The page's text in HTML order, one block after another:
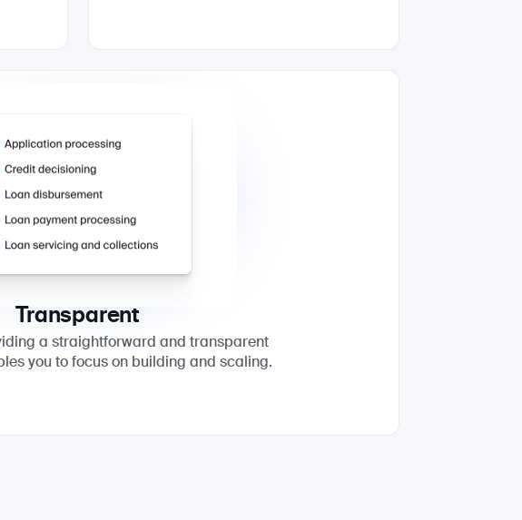
Transparent
a straightforward and transparent
you to focus on building and scaling.